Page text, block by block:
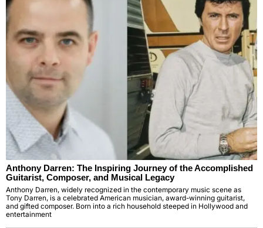
Anthony Darren: The Inspiring Journey of the Accomplished
Guitarist, Composer, and Musical Legacy
Anthony Darren, widely recognized in the contemporary music scene as
Tony Darren, is a celebrated American musician, award-winning guitarist,
and gifted composer. Born into a rich household steeped in Hollywood and
entertainment